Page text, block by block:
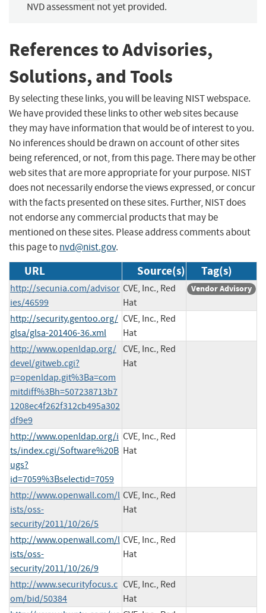
NVD assessment not yet provided.
References to Advisories,
Solutions, and Tools
By selecting these links, you will be leaving NIST webspace.
We have provided these links to other web sites because
they may have information that would be of interest to you.
No inferences should be drawn on account of other sites
being referenced, or not, from this page. There may be other
web sites that are more appropriate for your purpose. NIST
does not necessarily endorse the views expressed, or concur
with the facts presented on these sites. Further, NIST does
not endorse any commercial products that may be
mentioned on these sites. Please address comments about
this page tonvd@nist.gov.
URL Source(s) Tag(s)
http://secunia.com/advisor
ies/46599
CVE, Inc., Red
Hat
Vendor Advisory
http://security.gentoo.org/
glsa/glsa-201406-36.xml
CVE, Inc., Red
Hat
http://www.openldap.org/
devel/gitweb.cgi?
p=openldap.git%3Ba=com
mitdiff%3Bh=507238713b7
1208ec4f262f312cb495a302
df9e9
CVE, Inc., Red
Hat
http://www.openldap.org/i
ts/index.cgi/Software%20B
ugs?
id=7059%3Bselectid=7059
CVE, Inc., Red
Hat
http://www.openwall.com/l
ists/oss-
security/2011/10/26/5
CVE, Inc., Red
Hat
http://www.openwall.com/l
ists/oss-
security/2011/10/26/9
CVE, Inc., Red
Hat
http://www.securityfocus.c
om/bid/50384
CVE, Inc., Red
Hat